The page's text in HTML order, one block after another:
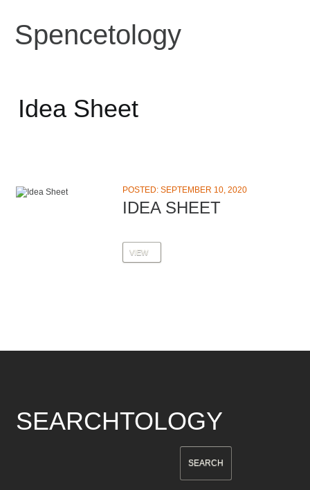
Spencetology
Idea Sheet
POSTED: SEPTEMBER 10, 2020
IDEA SHEET
VIEW
SEARCHTOLOGY